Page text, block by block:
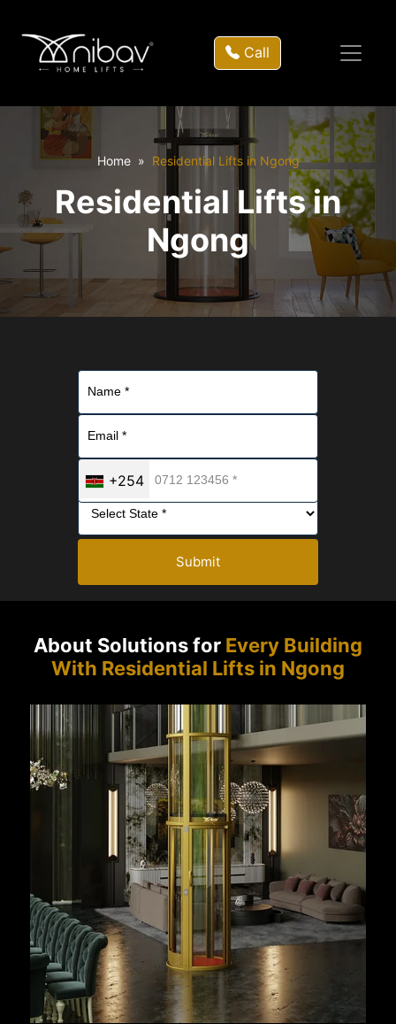
Call
Home Residential Lifts in Ngong
Residential Lifts in
Ngong
+254
Submit
About Solutions for Every Building
With Residential Lifts in Ngong